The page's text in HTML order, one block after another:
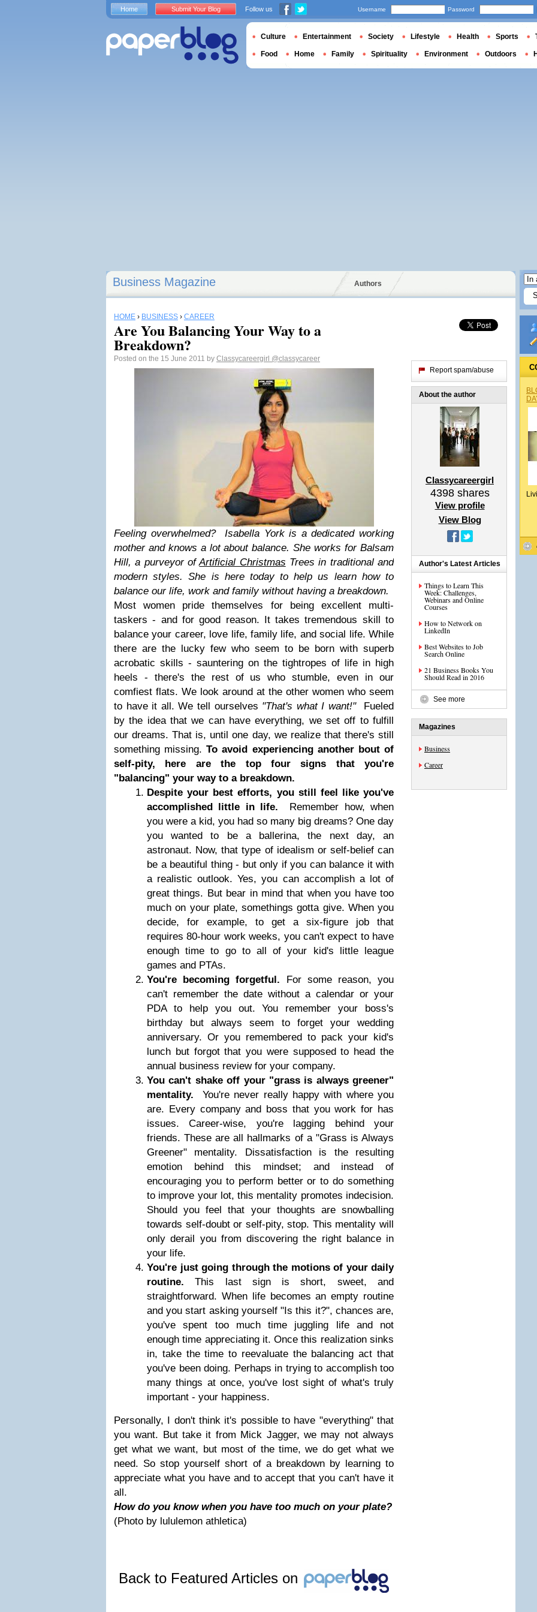
Business Magazine Authors
HOME › BUSINESS › CAREER
Are You Balancing Your Way to a
Breakdown?
Posted on the 15 June 2011 by Classycareergirl @classycareer
Feeling overwhelmed? Isabella York is a dedicated working
mother and knows a lot about balance. She works for Balsam
Hill, a purveyor ofArtificial Christmas Trees in traditional and
modern styles. She is here today to help us learn how to
balance our life, work and family without having a breakdown.
Most women pride themselves for being excellent multi-
taskers - and for good reason. It takes tremendous skill to
balance your career, love life, family life, and social life. While
there are the lucky few who seem to be born with superb
acrobatic skills - sauntering on the tightropes of life in high
heels - there's the rest of us who stumble, even in our
comfiest flats. We look around at the other women who seem
to have it all. We tell ourselves "That's what I want!"Fueled
by the idea that we can have everything, we set off to fulfill
our dreams. That is, until one day, we realize that there's still
something missing.To avoid experiencing another bout of
self-pity, here are the top four signs that you're
"balancing" your way to a breakdown.
Despite your best efforts, you still feel like you've
accomplished little in life. Remember how, when
you were a kid, you had so many big dreams? One day
you wanted to be a ballerina, the next day, an
astronaut. Now, that type of idealism or self-belief can
be a beautiful thing - but only if you can balance it with
a realistic outlook. Yes, you can accomplish a lot of
great things. But bear in mind that when you have too
much on your plate, somethings gotta give. When you
decide, for example, to get a six-figure job that
requires 80-hour work weeks, you can't expect to have
enough time to go to all of your kid's little league
games and PTAs.
You're becoming forgetful. For some reason, you
can't remember the date without a calendar or your
PDA to help you out. You remember your boss's
birthday but always seem to forget your wedding
anniversary. Or you remembered to pack your kid's
lunch but forgot that you were supposed to head the
annual business review for your company.
You can't shake off your "grass is always greener"
mentality. You're never really happy with where you
are. Every company and boss that you work for has
issues. Career-wise, you're lagging behind your
friends. These are all hallmarks of a "Grass is Always
Greener" mentality. Dissatisfaction is the resulting
emotion behind this mindset; and instead of
encouraging you to perform better or to do something
to improve your lot, this mentality promotes indecision.
Should you feel that your thoughts are snowballing
towards self-doubt or self-pity, stop. This mentality will
only derail you from discovering the right balance in
your life.
You're just going through the motions of your daily
routine.This last sign is short, sweet, and
straightforward. When life becomes an empty routine
and you start asking yourself "Is this it?", chances are,
you've spent too much time juggling life and not
enough time appreciating it. Once this realization sinks
in, take the time to reevaluate the balancing act that
you've been doing. Perhaps in trying to accomplish too
many things at once, you've lost sight of what's truly
important - your happiness.
Personally, I don't think it's possible to have "everything" that
you want. But take it from Mick Jagger, we may not always
get what we want, but most of the time, we do get what we
need. So stop yourself short of a breakdown by learning to
appreciate what you have and to accept that you can't have it
all.
How do you know when you have too much on your plate?
(Photo by lululemon athletica)
Back to Featured Articles on
Report spam/abuse
About the author
Classycareergirl
4398shares
View profile
View Blog
Author's Latest Articles
Things to Learn This
Week: Challenges,
Webinars and Online
Courses
How to Network on
LinkedIn
Best Websites to Job
Search Online
21 Business Books You
Should Read in 2016
See more
Magazines
Business
Career
Home Submit Your Blog Follow us Username Password
Culture Entertainment Society Lifestyle Health Sports
Food Home Family Spirituality Environment Outdoors